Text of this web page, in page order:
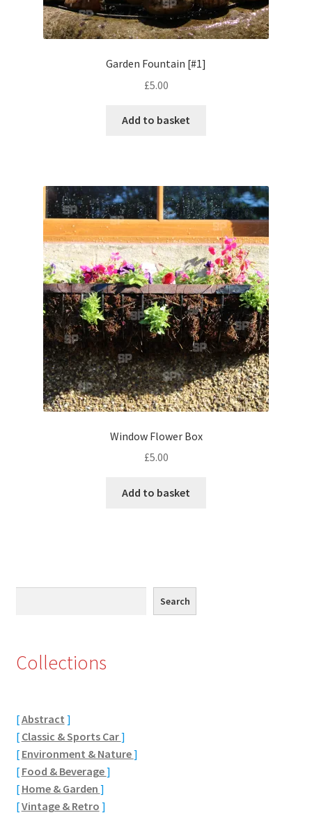
Volkswagen
Dubai
Dubrovnik, Croatia
Jamaica
Monaco
Nice, France
Venice
Bedfordshire Areas
Windsor
London
Northamptonshire Areas
Garden Fountain [#1]
£5.00
Add to basket
Window Flower Box
£5.00
Add to basket
Search
Collections
[Abstract ]
[ Classic & Sports Car]
[ Environment & Nature]
[ Food & Beverage]
[ Home & Garden ]
[Vintage & Retro ]